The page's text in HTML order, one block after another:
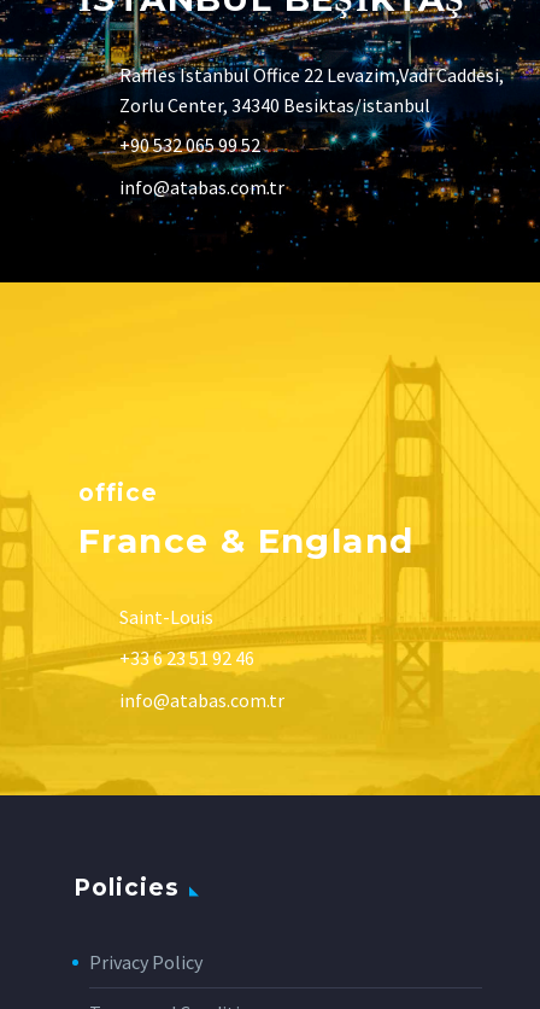
Raffles Istanbul Office 22 Levazim,Vadi Caddesi,
Zorlu Center, 34340 Besiktas/istanbul
+90 532 065 99 52
info@atabas.com.tr
office
France & England
Saint-Louis
+33 6 23 51 92 46
info@atabas.com.tr
Policies
Privacy Policy